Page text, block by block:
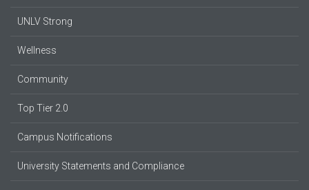
UNLV Strong
Wellness
Community
Top Tier 2.0
Campus Notifications
University Statements and Compliance